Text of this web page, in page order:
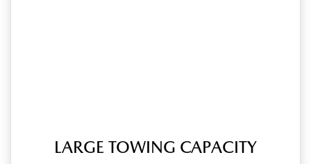
LARGE TOWING CAPACITY